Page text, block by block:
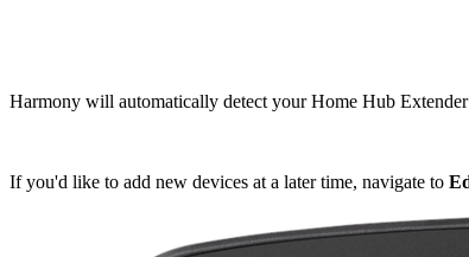
Harmony will automatically detect your Home Hub
If you'd like to add new devices at a later time, navigate to